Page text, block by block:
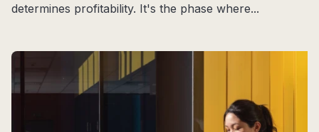
determines profitability. It's the phase where...